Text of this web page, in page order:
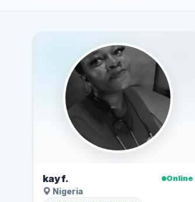
kay f.
Online
Nigeria